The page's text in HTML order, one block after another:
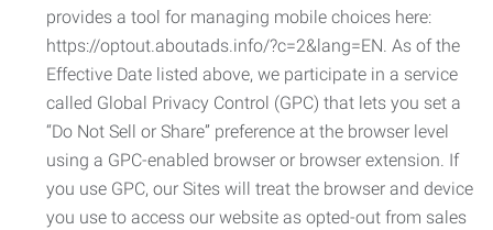
provides a tool for managing mobile choices here:
https://optout.aboutads.info/?c=2&lang=EN. As of the
Effective Date listed above, we participate in a service
called Global Privacy Control (GPC) that lets you set a
“Do Not Sell or Share” preference at the browser level
using a GPC-enabled browser or browser extension. If
you use GPC, our Sites will treat the browser and device
you use to access our website as opted-out from sales